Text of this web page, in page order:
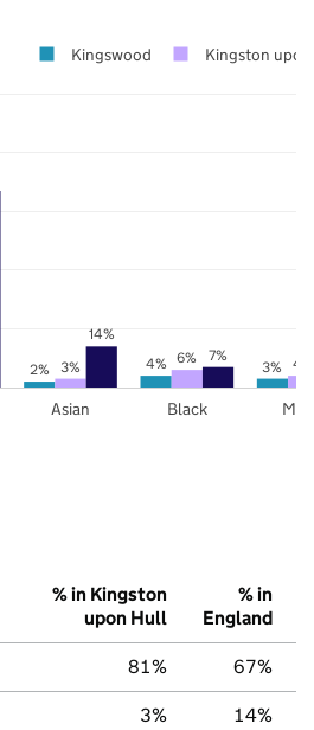
2% 4% 3%
3% 6% 4%
14%
7%
Asian Black
Kingswood Kingston
% in Kingston
upon Hull
% in
England
81% 67%
3% 14%